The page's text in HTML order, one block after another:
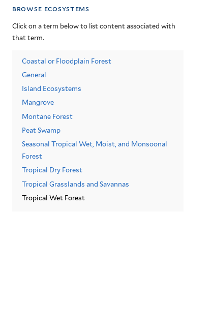
browse ecosystems
Click on a term below to list content associated with
that term.
Coastal or Floodplain Forest
General
Island Ecosystems
Mangrove
Montane Forest
Peat Swamp
Seasonal Tropical Wet, Moist, and Monsoonal
Forest
Tropical Dry Forest
Tropical Grasslands and Savannas
Tropical Wet Forest